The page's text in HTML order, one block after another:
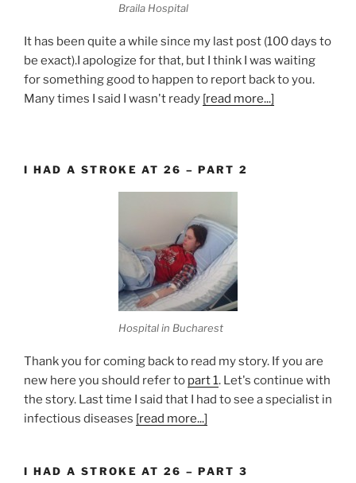
Braila Hospital
It has been quite a while since my last post (100 days to
be exact).I apologize for that, but I think I was waiting
for something good to happen to report back to you.
Many times I said I wasn't ready [read more...]
I HAD A STROKE AT 26 – PART 2
Hospital in Bucharest
Thank you for coming back to read my story. If you are
new here you should refer to part 1. Let's continue with
the story. Last time I said that I had to see a specialist in
infectious diseases [read more...]
I HAD A STROKE AT 26 – PART 3